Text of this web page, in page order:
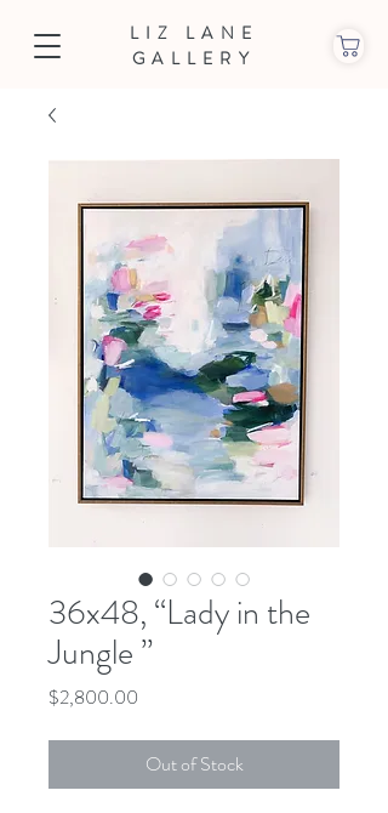
LIZ LANE
GALLERY
36x48, “Lady in the
Jungle ”
$2,800.00
Out of Stock